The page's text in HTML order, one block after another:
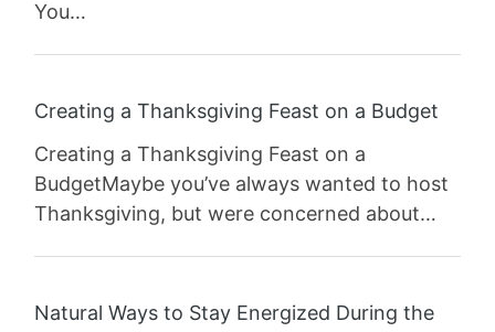
You…
Creating a Thanksgiving Feast on a Budget
Creating a Thanksgiving Feast on a
BudgetMaybe you’ve always wanted to host
Thanksgiving, but were concerned about…
Natural Ways to Stay Energized During the